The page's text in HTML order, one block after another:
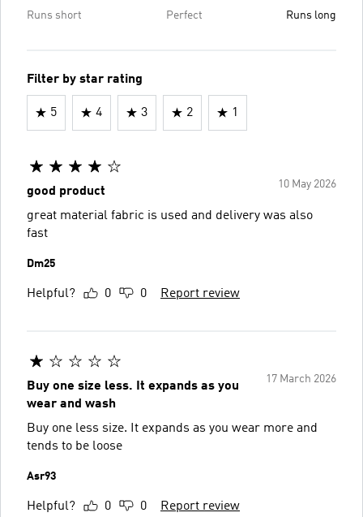
Runs short Perfect Runs long
Filter by star rating
5 4 3 2 1
10 May 2026
good product
great material fabric is used and delivery was also
fast
Dm25
Helpful? 0 0 Report review
17 March 2026
Buy one size less. It expands as you
wear and wash
Buy one less size. It expands as you wear more and
tends to be loose
Asr93
Helpful? 0 0 Report review